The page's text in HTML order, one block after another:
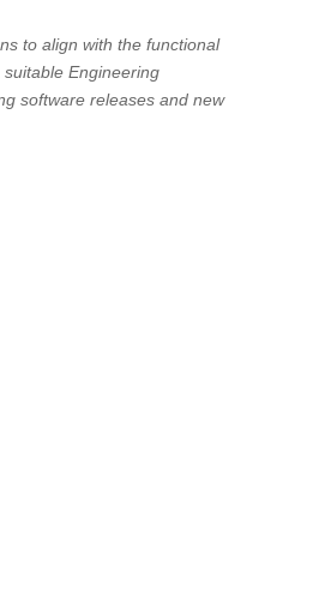
to align with the functional
Engineering
software releases and new